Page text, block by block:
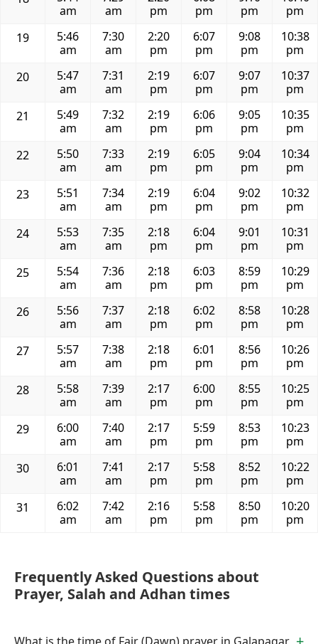
am
am
pm
pm
pm
pm
19
5:46
am
7:30
am
2:20
pm
6:07
pm
9:08
pm
10:38
pm
20
5:47
am
7:31
am
2:19
pm
6:07
pm
9:07
pm
10:37
pm
21
5:49
am
7:32
am
2:19
pm
6:06
pm
9:05
pm
10:35
pm
22
5:50
am
7:33
am
2:19
pm
6:05
pm
9:04
pm
10:34
pm
23
5:51
am
7:34
am
2:19
pm
6:04
pm
9:02
pm
10:32
pm
24
5:53
am
7:35
am
2:18
pm
6:04
pm
9:01
pm
10:31
pm
25
5:54
am
7:36
am
2:18
pm
6:03
pm
8:59
pm
10:29
pm
26
5:56
am
7:37
am
2:18
pm
6:02
pm
8:58
pm
10:28
pm
27
5:57
am
7:38
am
2:18
pm
6:01
pm
8:56
pm
10:26
pm
28
5:58
am
7:39
am
2:17
pm
6:00
pm
8:55
pm
10:25
pm
29
6:00
am
7:40
am
2:17
pm
5:59
pm
8:53
pm
10:23
pm
30
6:01
am
7:41
am
2:17
pm
5:58
pm
8:52
pm
10:22
pm
31
6:02
am
7:42
am
2:16
pm
5:58
pm
8:50
pm
10:20
pm
Frequently Asked Questions about
Prayer, Salah and Adhan times